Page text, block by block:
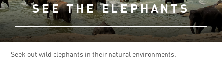
SEE THE ELEPHANTS
Seek out wild elephants in their natural environments.